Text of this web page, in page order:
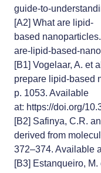
guide-to-
[A2] What are lipid-
based nanoparticles.
are-lipid-based-
[B1] Vogelaar, A. et
prepare lipid-based
p. 1053. Available
at: https://doi.org/
[B2] Safinya, C.R.
derived from
372–374. Available
[B3] Estanqueiro,